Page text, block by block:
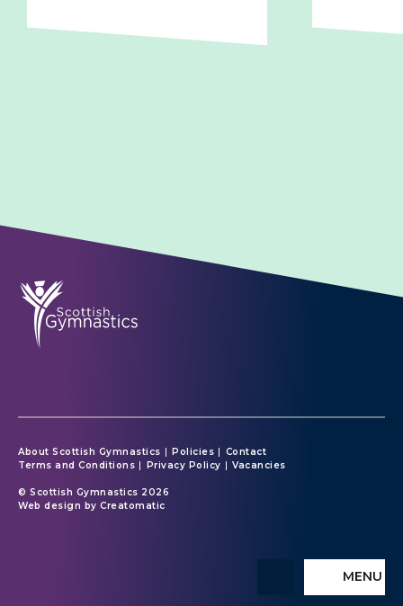
MENU
About Scottish Gymnastics Policies
Contact
Terms and Conditions
Privacy Policy Vacancies
© Scottish Gymnastics 2026
Web design by Creatomatic